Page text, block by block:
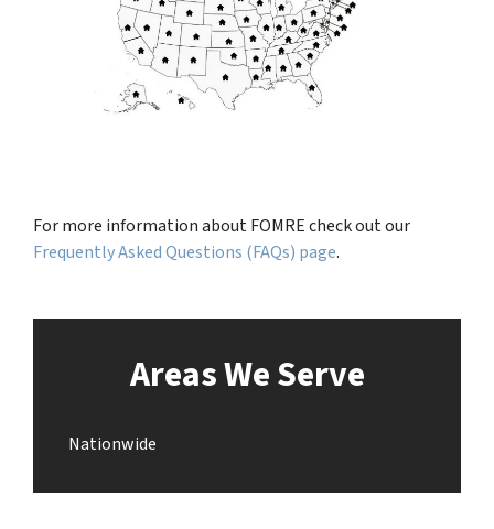
For more information about FOMRE check out our
Frequently Asked Questions (FAQs) page.
Areas We Serve
Nationwide